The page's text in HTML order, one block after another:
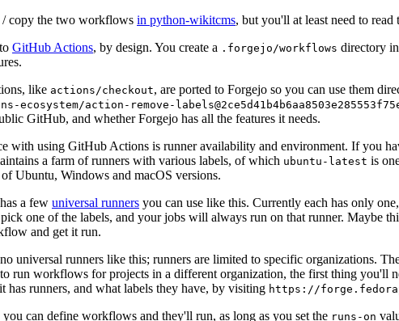
/ copy the two workflows in python-wikitcms, but you'll at least need to
GitHub Actions, by design. You create a .forgejo/workflows directory
like actions/checkout, are ported to Forgejo so you can use them
action-remove-
GitHub, and whether Forgejo has all the features it needs.
with using GitHub Actions is runner availability and environment. If you
a farm of runners with various labels, of which ubuntu-latest is
Ubuntu, Windows and macOS versions.
a few universal runners you can use like this. Currently each has only
one of the labels, and your jobs will always run on that runner. Maybe
and get it run.
universal runners like this; runners are limited to specific organizations.
run workflows for projects in a different organization, the first thing you'll
has runners, and what labels they have, by visiting https://
can define workflows and they'll run, as long as you set the runs-on